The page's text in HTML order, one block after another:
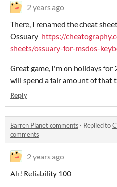
2 years ago
There, I renamed the cheat
Ossuary: https://
sheets/ossuary-for-msdos-
Great game, I'm on holidays for
will spend a fair amount of that
Reply
Barren Planet comments · Replied to
comments
2 years ago
Ah! Reliability 100